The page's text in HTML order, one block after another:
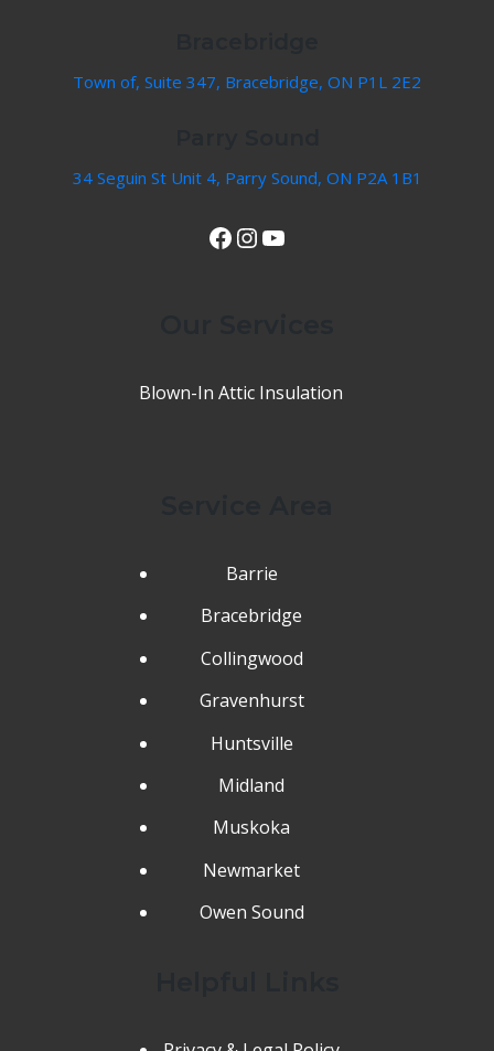
Town of, Suite 347, Bracebridge, ON P1L 2E2
34 Seguin St Unit 4, Parry Sound, ON P2A 1B1
View Our Facebook Page InstagramYouTube
Blown-In Attic Insulation
Barrie
Bracebridge
Collingwood
Gravenhurst
Huntsville
Midland
Muskoka
Newmarket
Owen Sound